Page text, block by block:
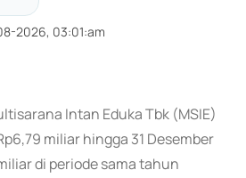
2026, 03:01:am
Intan Eduka Tbk (MSIE)
miliar hingga 31 Desember
di periode sama tahun